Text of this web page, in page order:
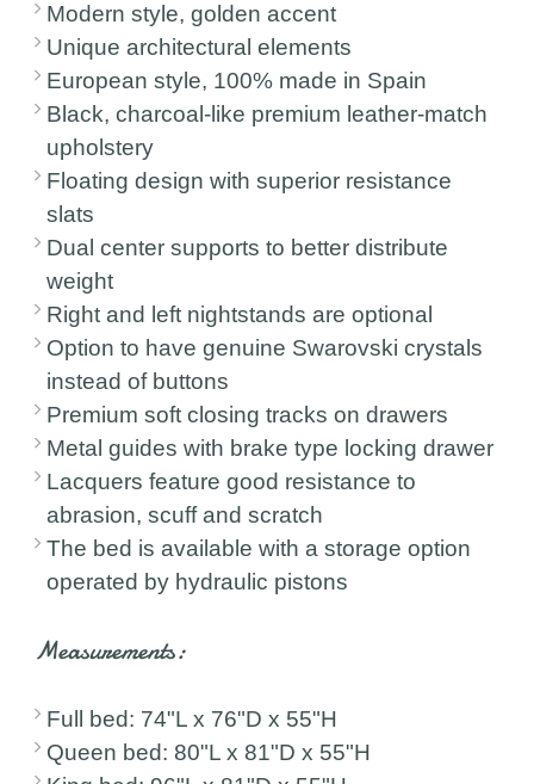
Modern style, golden accent
Unique architectural elements
European style, 100% made in Spain
Black, charcoal-like premium leather-match
upholstery
Floating design with superior resistance
slats
Dual center supports to better distribute
weight
Right and left nightstands are optional
Option to have genuine Swarovski crystals
instead of buttons
Premium soft closing tracks on drawers
Metal guides with brake type locking drawer
Lacquers feature good resistance to
abrasion, scuff and scratch
The bed is available with a storage option
operated by hydraulic pistons
Measurements:
Full bed: 74"L x 76"D x 55"H
Queen bed: 80"L x 81"D x 55"H